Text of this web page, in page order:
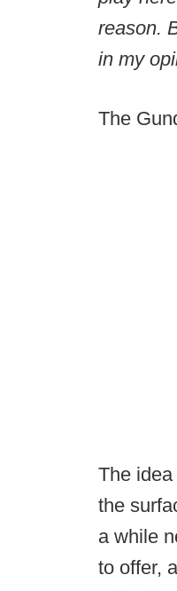
reason.
in my
The
The
the
a while
to offer,